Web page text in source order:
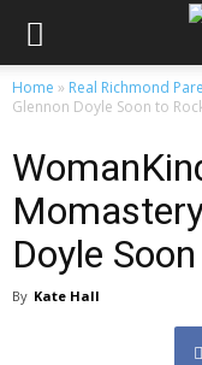
Home » Real Richmond
Glennon Doyle Soon to
Doyle
By Kate Hall